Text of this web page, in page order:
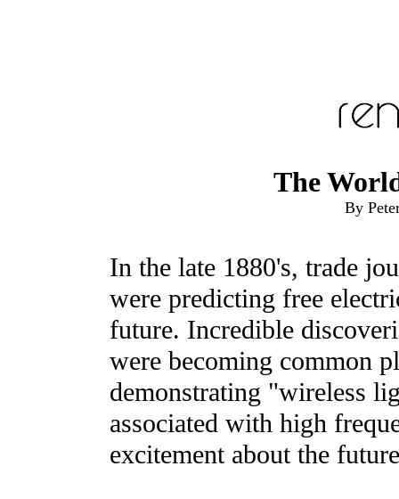
The
By
In the late 1880's, trade
were predicting free
future. Incredible
were becoming common
demonstrating "wireless
associated with high
excitement about the